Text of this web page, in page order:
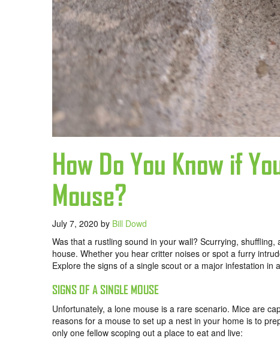
How Do You Know if
Mouse?
July 7, 2020 by Bill Dowd
Was that a rustling sound in your wall? Scurrying,
house. Whether you hear critter noises or spot a furry
Explore the signs of a single scout or a major infestation in
SIGNS OF A SINGLE MOUSE
Unfortunately, a lone mouse is a rare scenario. Mice are
reasons for a mouse to set up a nest in your home is to
only one fellow scoping out a place to eat and live: